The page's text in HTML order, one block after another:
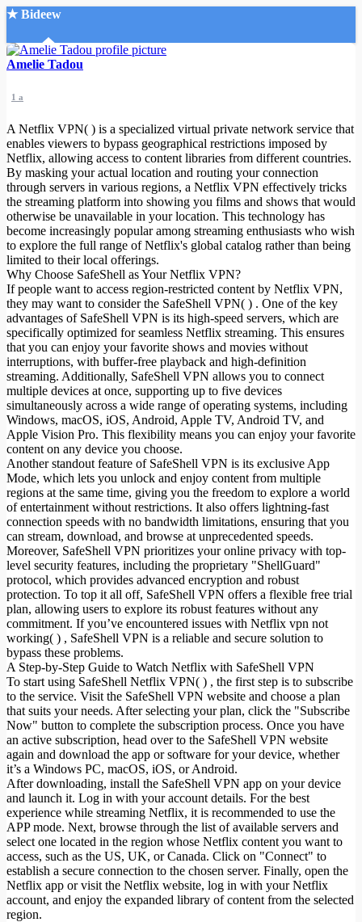
★ Bideew
Accueil
Recherche Avancée
Mon compte
Connexion
Créer un compte
Mode nuit
Amelie Tadou
1 a
A Netflix VPN( ) is a specialized virtual private network service that
enables viewers to bypass geographical restrictions imposed by
Netflix, allowing access to content libraries from different countries.
By masking your actual location and routing your connection
through servers in various regions, a Netflix VPN effectively tricks
the streaming platform into showing you films and shows that would
otherwise be unavailable in your location. This technology has
become increasingly popular among streaming enthusiasts who wish
to explore the full range of Netflix's global catalog rather than being
limited to their local offerings.
Why Choose SafeShell as Your Netflix VPN?
If people want to access region-restricted content by Netflix VPN,
they may want to consider the SafeShell VPN( ) . One of the key
advantages of SafeShell VPN is its high-speed servers, which are
specifically optimized for seamless Netflix streaming. This ensures
that you can enjoy your favorite shows and movies without
interruptions, with buffer-free playback and high-definition
streaming. Additionally, SafeShell VPN allows you to connect
multiple devices at once, supporting up to five devices
simultaneously across a wide range of operating systems, including
Windows, macOS, iOS, Android, Apple TV, Android TV, and
Apple Vision Pro. This flexibility means you can enjoy your favorite
content on any device you choose.
Another standout feature of SafeShell VPN is its exclusive App
Mode, which lets you unlock and enjoy content from multiple
regions at the same time, giving you the freedom to explore a world
of entertainment without restrictions. It also offers lightning-fast
connection speeds with no bandwidth limitations, ensuring that you
can stream, download, and browse at unprecedented speeds.
Moreover, SafeShell VPN prioritizes your online privacy with top-
level security features, including the proprietary "ShellGuard"
protocol, which provides advanced encryption and robust
protection. To top it all off, SafeShell VPN offers a flexible free trial
plan, allowing users to explore its robust features without any
commitment. If you’ve encountered issues with Netflix vpn not
working( ) , SafeShell VPN is a reliable and secure solution to
bypass these problems.
A Step-by-Step Guide to Watch Netflix with SafeShell VPN
To start using SafeShell Netflix VPN( ) , the first step is to subscribe
to the service. Visit the SafeShell VPN website and choose a plan
that suits your needs. After selecting your plan, click the "Subscribe
Now" button to complete the subscription process. Once you have
an active subscription, head over to the SafeShell VPN website
again and download the app or software for your device, whether
it’s a Windows PC, macOS, iOS, or Android.
After downloading, install the SafeShell VPN app on your device
and launch it. Log in with your account details. For the best
experience while streaming Netflix, it is recommended to use the
APP mode. Next, browse through the list of available servers and
select one located in the region whose Netflix content you want to
access, such as the US, UK, or Canada. Click on "Connect" to
establish a secure connection to the chosen server. Finally, open the
Netflix app or visit the Netflix website, log in with your Netflix
account, and enjoy the expanded library of content from the selected
region.